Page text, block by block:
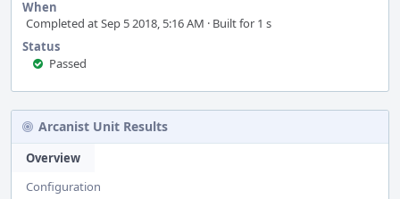
When
Completed at Sep 5 2018, 5:16 AM · Built for 1 s
Status
Passed
Arcanist Unit Results
Overview
Configuration